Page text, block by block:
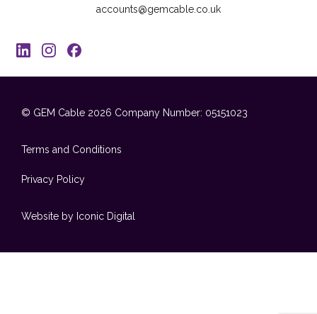
accounts@gemcable.co.uk
© GEM Cable 2026 Company Number: 05151023
Terms and Conditions
Privacy Policy
Website by Iconic Digital